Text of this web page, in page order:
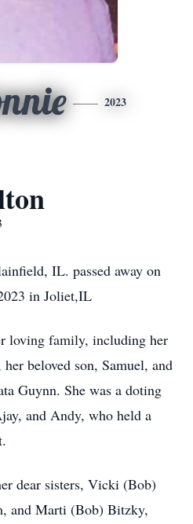
2023
IL. passed away on
in Joliet,IL
loving family, including her
beloved son, Samuel, and
Guynn. She was a doting
and Andy, who held a
dear sisters, Vicki (Bob)
and Marti (Bob) Bitzky,